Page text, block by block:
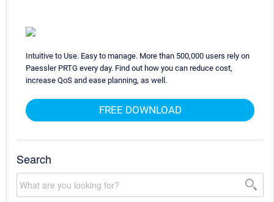
Intuitive to Use. Easy to manage. More than 500,000 users rely on
Paessler PRTG every day. Find out how you can reduce cost,
increase QoS and ease planning, as well.
FREE DOWNLOAD
Search